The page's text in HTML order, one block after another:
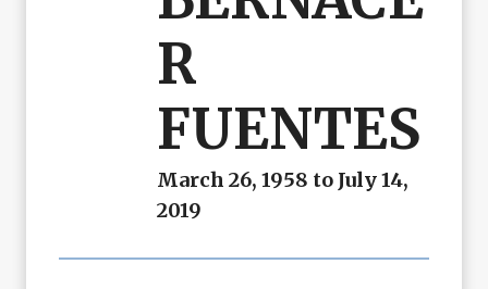
R
FUENTES
March 26, 1958 to July 14,
2019